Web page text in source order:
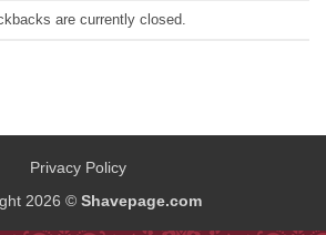
are currently closed.
Privacy Policy
2026 © Shavepage.com